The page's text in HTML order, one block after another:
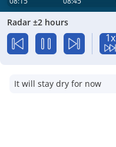
Radar ±2 hours
1x
It will stay dry for now